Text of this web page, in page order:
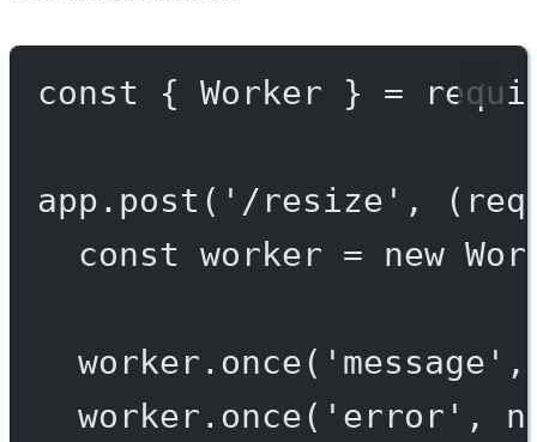
const { Worker } =
app. post ( '/resize' , ( req
const
worker = new
worker. once( 'message' ,
worker. once( 'error' ,